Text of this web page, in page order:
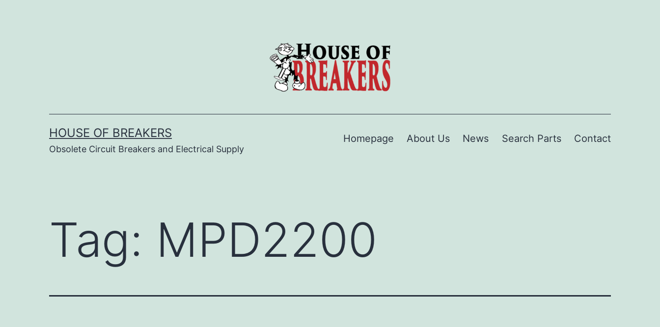
HOUSE OF BREAKERS
Obsolete Circuit Breakers and Electrical Supply
Homepage About Us News Search Parts Contact
Tag: MPD2200